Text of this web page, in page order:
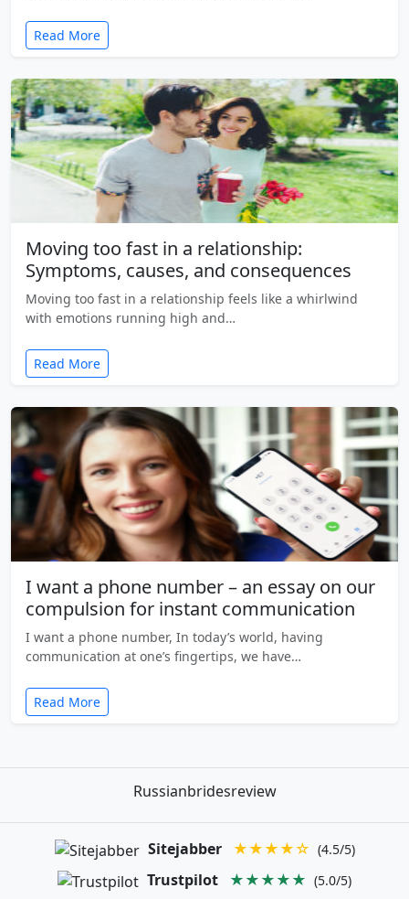
Read More
Moving too fast in a relationship:
Symptoms, causes, and consequences
Moving too fast in a relationship feels like a whirlwind
with emotions running high and…
Read More
I want a phone number – an essay on our
compulsion for instant communication
I want a phone number, In today’s world, having
communication at one’s fingertips, we have…
Read More
Russianbridesreview
Sitejabber ★★★★☆ (4.5/5)
Trustpilot ★★★★★ (5.0/5)